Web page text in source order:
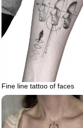
Fine line tattoo of faces